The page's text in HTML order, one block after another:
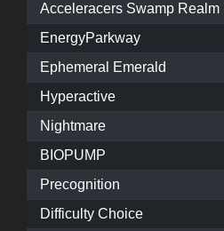
Acceleracers Swamp Realm
EnergyParkway
Ephemeral Emerald
Hyperactive
Nightmare
BIOPUMP
Precognition
Difficulty Choice